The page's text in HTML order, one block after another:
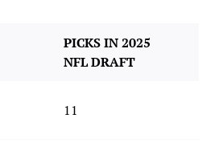
PICKS IN 2025
NFL DRAFT
11